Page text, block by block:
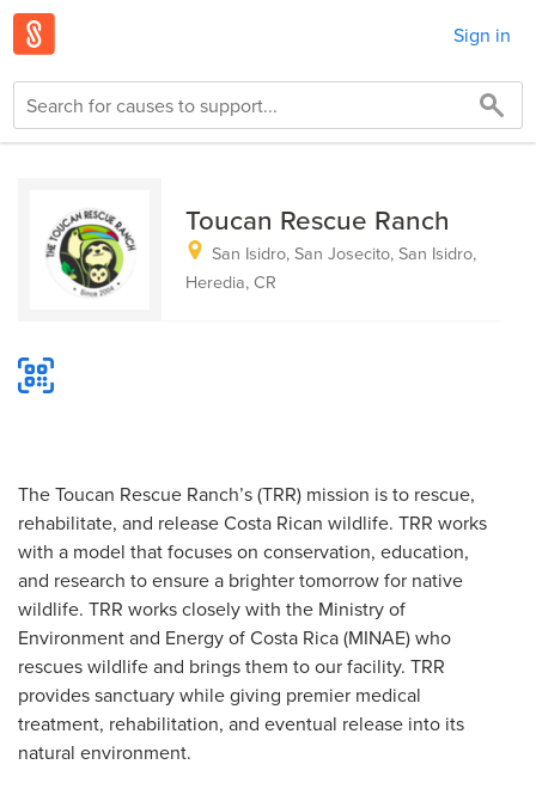
Sign in
Toucan Rescue Ranch
San Isidro, San Josecito, San Isidro,
Heredia, CR
The Toucan Rescue Ranch’s (TRR) mission is to rescue,
rehabilitate, and release Costa Rican wildlife. TRR works
with a model that focuses on conservation, education,
and research to ensure a brighter tomorrow for native
wildlife. TRR works closely with the Ministry of
Environment and Energy of Costa Rica (MINAE) who
rescues wildlife and brings them to our facility. TRR
provides sanctuary while giving premier medical
treatment, rehabilitation, and eventual release into its
natural environment.